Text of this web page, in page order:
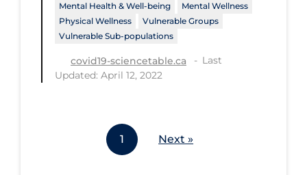
Apply Reset
Mental Health & Well-being
Mental Wellness
Physical Wellness
Vulnerable Groups
Vulnerable Sub-populations
covid19-sciencetable.ca
Last
Updated: April 12, 2022
1 Next »